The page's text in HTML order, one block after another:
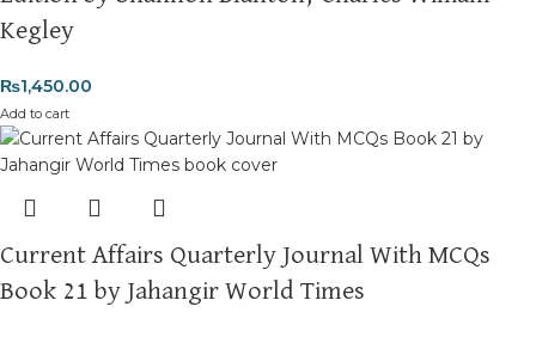
Kegley
₨1,450.00
Add to cart
Current Affairs Quarterly Journal With MCQs
Book 21 by Jahangir World Times